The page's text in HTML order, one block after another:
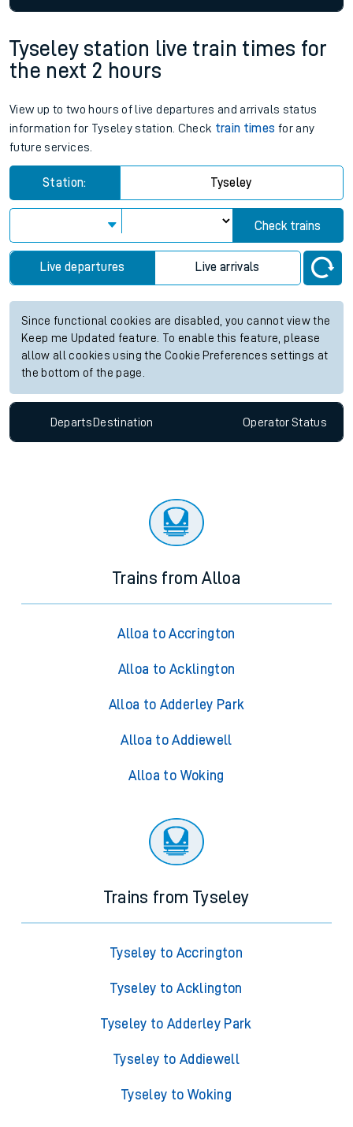
Tyseley station live train times for
the next 2 hours
View up to two hours of live departures and arrivals status
information for Tyseley station. Check train times for any
future services.
Station: Tyseley
Check trains
Live departures Live arrivals
Since functional cookies are disabled, you cannot view the
Keep me Updated feature. To enable this feature, please
allow all cookies using the Cookie Preferences settings at
the bottom of the page.
Departs Destination OperatorStatus
Trains from Alloa
Alloa to Accrington
Alloa to Acklington
Alloa to Adderley Park
Alloa to Addiewell
Alloa to Woking
Trains from Tyseley
Tyseley to Accrington
Tyseley to Acklington
Tyseley to Adderley Park
Tyseley to Addiewell
Tyseley to Woking